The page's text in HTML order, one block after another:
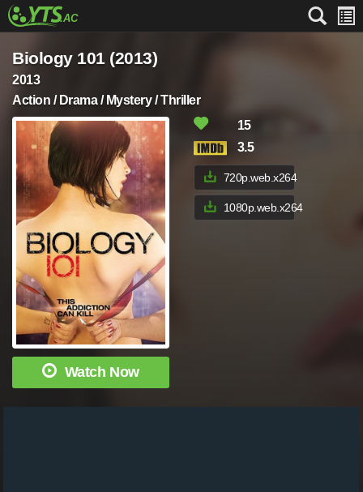
Biology 101 (2013)
2013
Action / Drama / Mystery / Thriller
Watch Now
15
3.5
720p.web.x264
1080p.web.x264